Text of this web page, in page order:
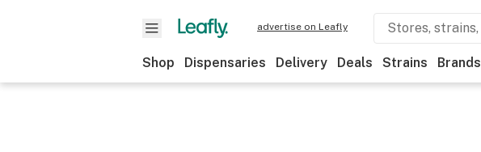
advertise on Leafly
Shop Dispensaries Delivery Deals Strains Brands